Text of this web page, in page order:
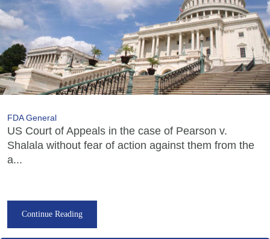
FDA General
US Court of Appeals in the case of Pearson v.
Shalala without fear of action against them from the
a...
Continue Reading